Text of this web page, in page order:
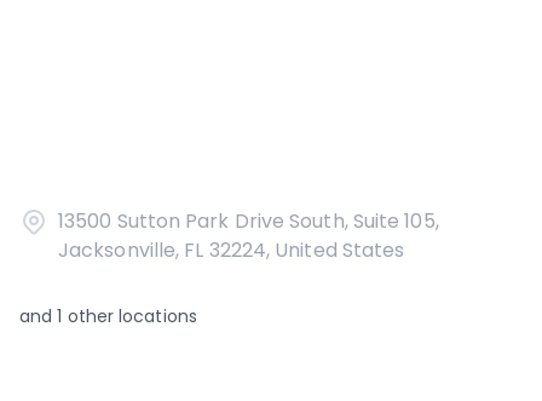
13500 Sutton Park Drive South, Suite 105,
Jacksonville, FL 32224, United States
and1 other locations